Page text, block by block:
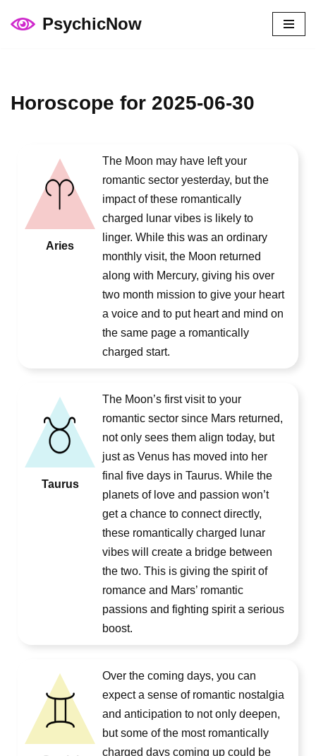
PsychicNow
Horoscope for 2025-06-30
Aries
The Moon may have left your
romantic sector yesterday, but the
impact of these romantically
charged lunar vibes is likely to
linger. While this was an ordinary
monthly visit, the Moon returned
along with Mercury, giving his over
two month mission to give your heart
a voice and to put heart and mind on
the same page a romantically
charged start.
Taurus
The Moon’s first visit to your
romantic sector since Mars returned,
not only sees them align today, but
just as Venus has moved into her
final five days in Taurus. While the
planets of love and passion won’t
get a chance to connect directly,
these romantically charged lunar
vibes will create a bridge between
the two. This is giving the spirit of
romance and Mars’ romantic
passions and fighting spirit a serious
boost.
Over the coming days, you can
expect a sense of romantic nostalgia
and anticipation to not only deepen,
but some of the most romantically
charged days coming up could be